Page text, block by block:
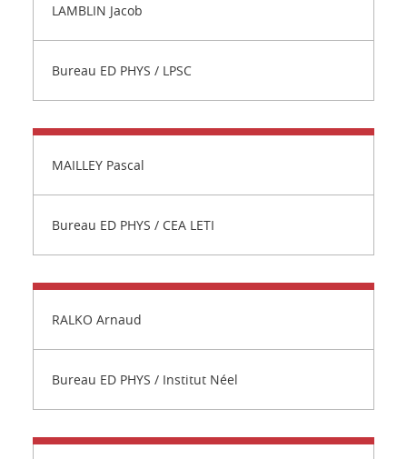
LAMBLIN Jacob
Bureau ED PHYS / LPSC
MAILLEY Pascal
Bureau ED PHYS / CEA LETI
RALKO Arnaud
Bureau ED PHYS / Institut Néel